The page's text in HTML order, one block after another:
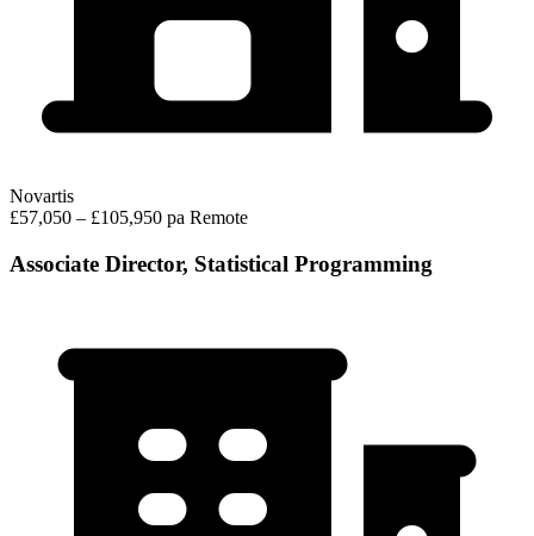
Novartis
£57,050 – £105,950 pa Remote
Associate Director, Statistical Programming